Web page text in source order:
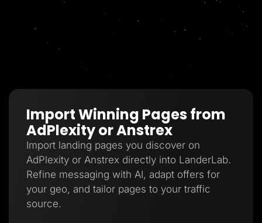
Import Winning Pages from
AdPlexity or Anstrex
Import landing pages you discover on
AdPlexity or Anstrex directly into LanderLab.
Refine messaging with AI, adapt offers for
your geo, and tailor pages to your traffic
source.